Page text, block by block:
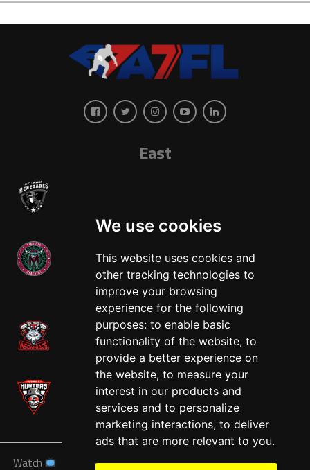
We use cookies
This website uses cookies and
other tracking technologies to
improve your browsing
experience for the following
purposes: to enable basic
functionality of the website, to
provide a better experience on
the website, to measure your
interest in our products and
services and to personalize
marketing interactions, to deliver
ads that are more relevant to you.
East
West
Watch News Schedule Teams Players Sponsors